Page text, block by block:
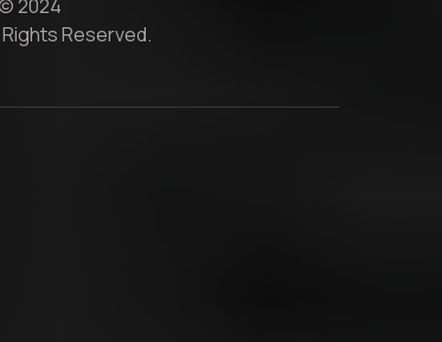
2024
Rights Reserved.